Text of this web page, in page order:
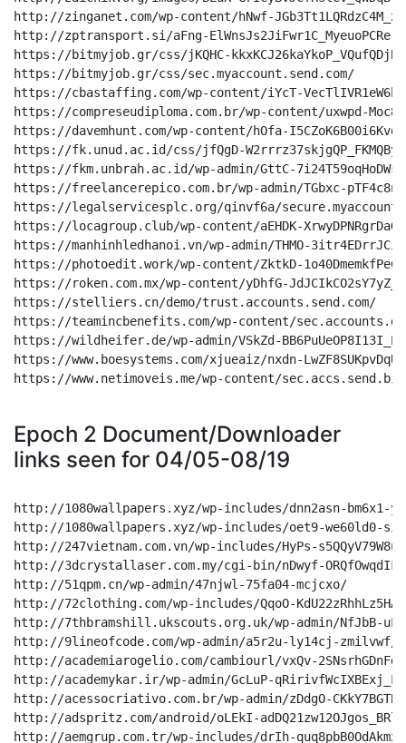
Epoch 2 Document/Downloader
links seen for 04/05-08/19